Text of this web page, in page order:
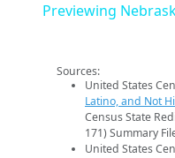
Previewing
Sources:
United States
Latino, and Not
Census State
171) Summary
United States